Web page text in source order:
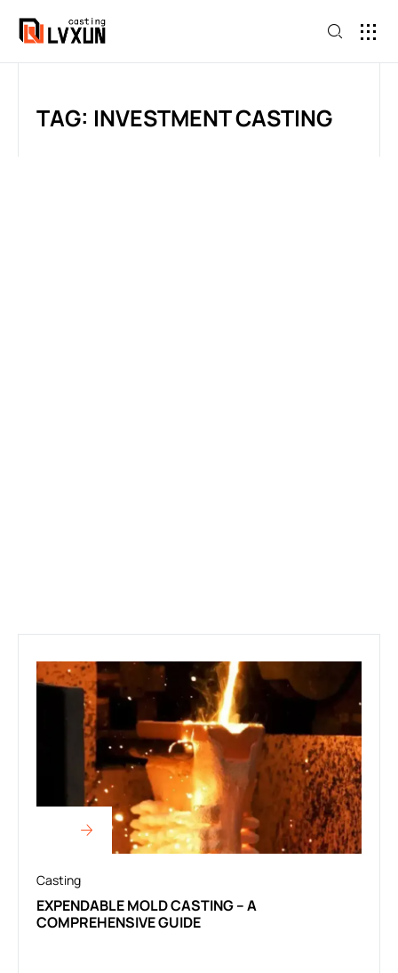
TAG: INVESTMENT CASTING
Casting
EXPENDABLE MOLD CASTING – A
COMPREHENSIVE GUIDE